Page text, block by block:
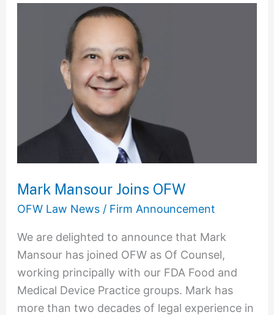
Mark Mansour Joins OFW
OFW Law News/ Firm Announcement
We are delighted to announce that Mark
Mansour has joined OFW as Of Counsel,
working principally with our FDA Food and
Medical Device Practice groups. Mark has
more than two decades of legal experience in